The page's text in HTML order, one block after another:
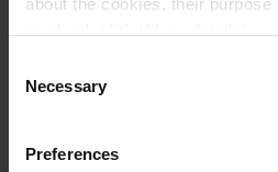
domain:milestonesys.com +
cookies, you may also install a
https://tools.google.com/
Selection
Necessary
Preferences
Fill out the form and our